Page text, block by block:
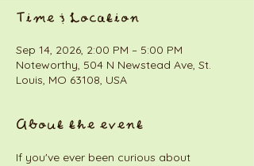
Time & Location
Sep 14, 2026, 2:00 PM – 5:00 PM
Noteworthy, 504 N Newstead Ave, St.
Louis, MO 63108, USA
About the event
If you've ever been curious about